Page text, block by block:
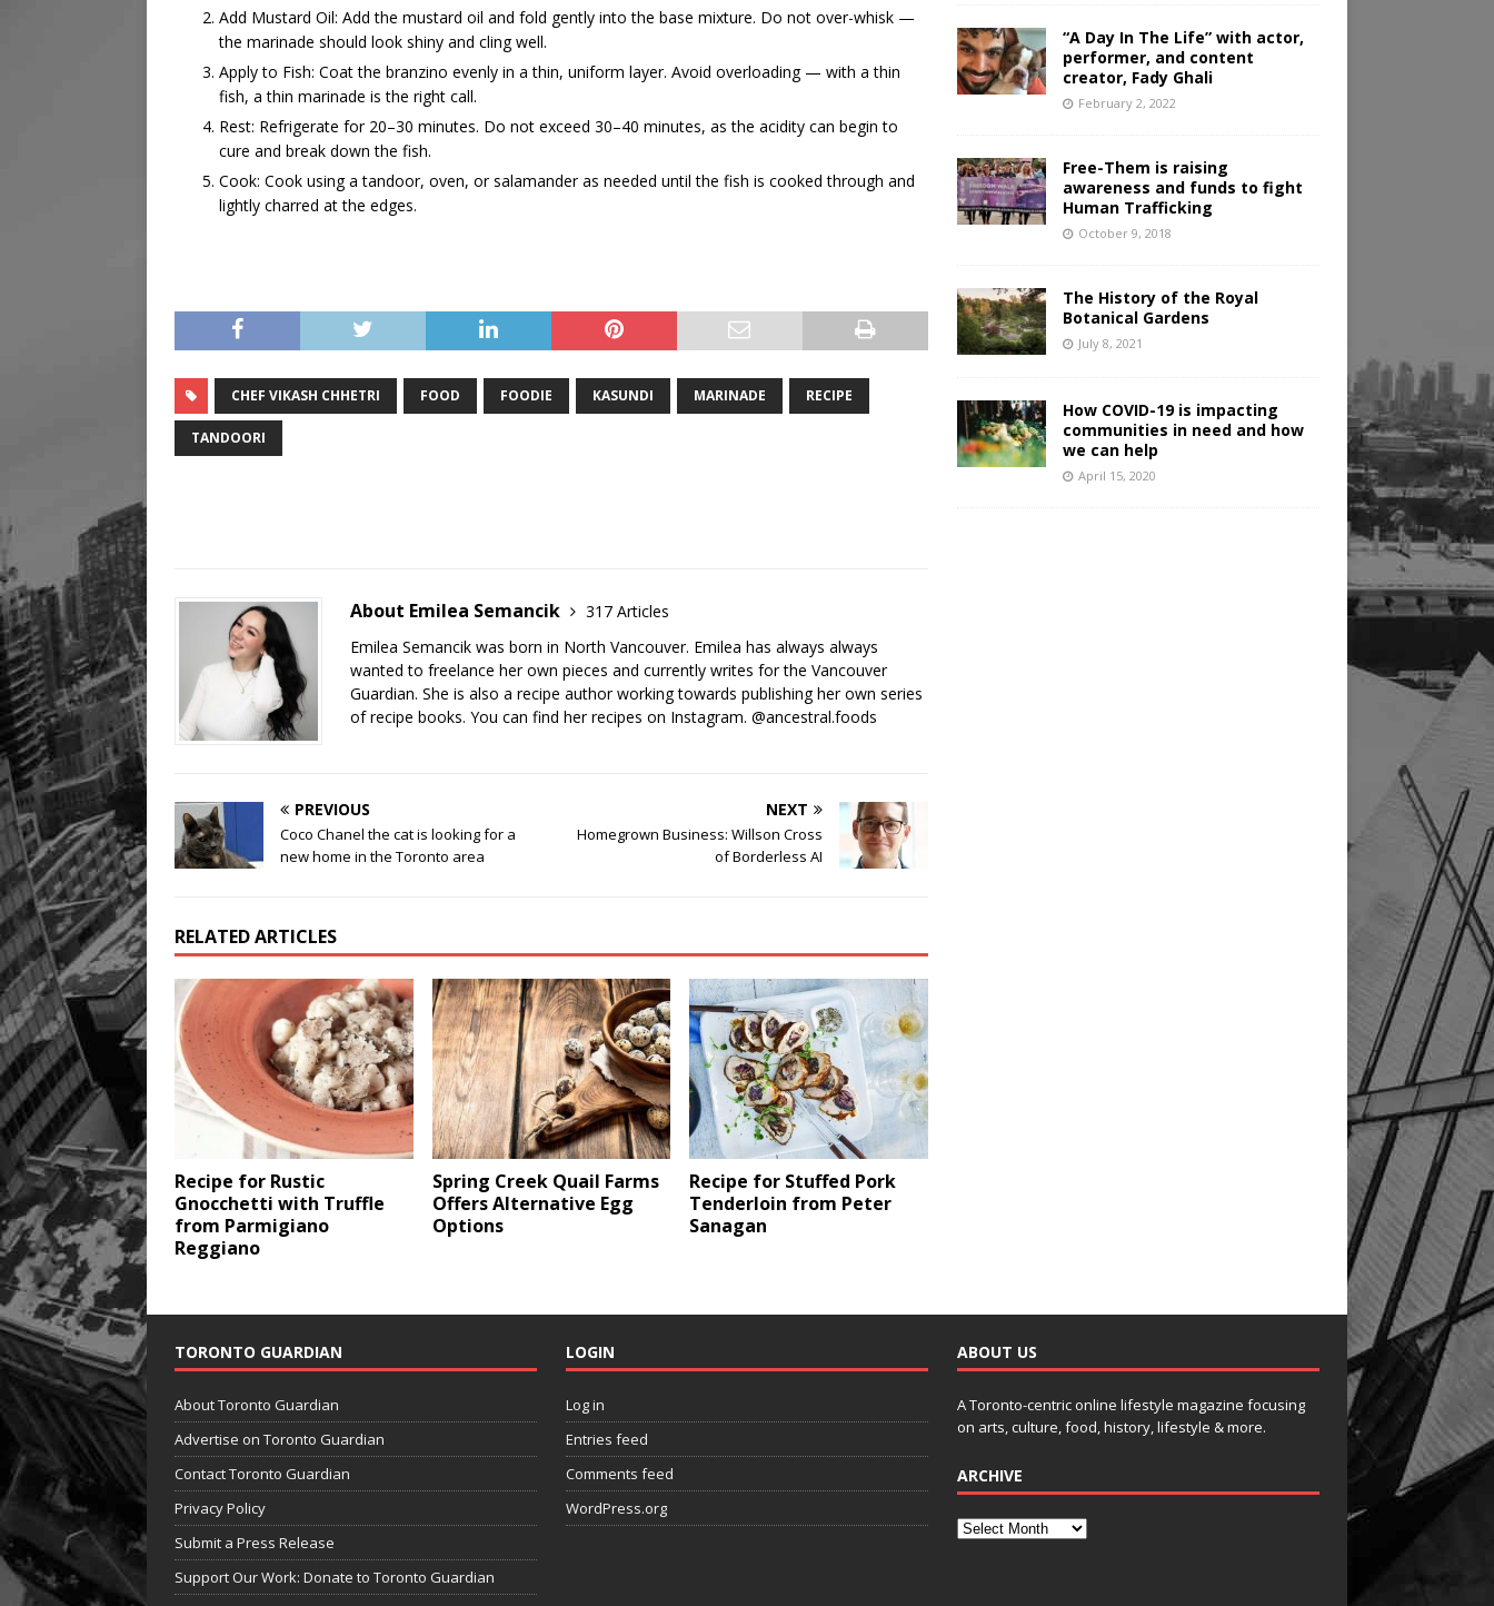
Add Mustard Oil: Add the mustard oil and fold gently into the base mixture. Do not over-whisk —
the marinade should look shiny and cling well.
Apply to Fish: Coat the branzino evenly in a thin, uniform layer. Avoid overloading — with a thin
fish, a thin marinade is the right call.
Rest: Refrigerate for 20–30 minutes. Do not exceed 30–40 minutes, as the acidity can begin to
cure and break down the fish.
Cook: Cook using a tandoor, oven, or salamander as needed until the fish is cooked through and
lightly charred at the edges.
CHEF VIKASH CHHETRI FOOD FOODIE KASUNDI MARINADE RECIPE
TANDOORI
About Emilea Semancik
317 Articles
Emilea Semancik was born in North Vancouver. Emilea has always always
wanted to freelance her own pieces and currently writes for the Vancouver
Guardian. She is also a recipe author working towards publishing her own series
of recipe books. You can find her recipes on Instagram. @ancestral.foods
PREVIOUS
Coco Chanel the cat is looking for a
new home in the Toronto area
NEXT
Homegrown Business: Willson Cross
of Borderless AI
RELATED ARTICLES
Recipe for Rustic
Gnocchetti with Truffle
from Parmigiano
Reggiano
Spring Creek Quail Farms
Offers Alternative Egg
Options
Recipe for Stuffed Pork
Tenderloin from Peter
Sanagan
“A Day In The Life” with actor,
performer, and content
creator, Fady Ghali
February 2, 2022
Free-Them is raising
awareness and funds to fight
Human Trafficking
October 9, 2018
The History of the Royal
Botanical Gardens
July 8, 2021
How COVID-19 is impacting
communities in need and how
we can help
April 15, 2020
TORONTO GUARDIAN
About Toronto Guardian
Advertise on Toronto Guardian
Contact Toronto Guardian
Privacy Policy
Submit a Press Release
Support Our Work: Donate to Toronto Guardian
LOGIN
Log in
Entries feed
Comments feed
WordPress.org
ABOUT US
A Toronto-centric online lifestyle magazine focusing
on arts, culture, food, history, lifestyle & more.
ARCHIVE